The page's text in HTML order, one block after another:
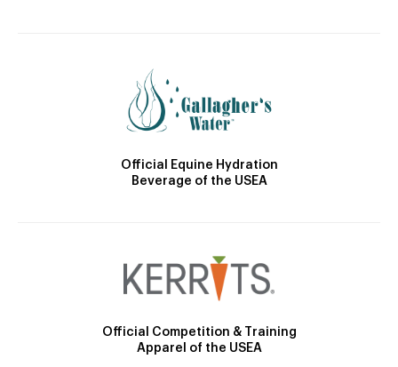
Official Equine Hydration
Beverage of the USEA
Official Competition & Training
Apparel of the USEA